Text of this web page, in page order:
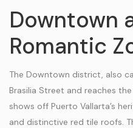
Downtown
Romantic
The Downtown district, also
Brasilia Street and reaches
shows off Puerto Vallarta’s
and distinctive red tile roofs.